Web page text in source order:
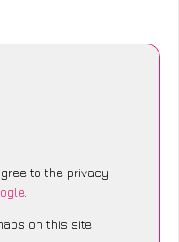
to the privacy
.
on this site